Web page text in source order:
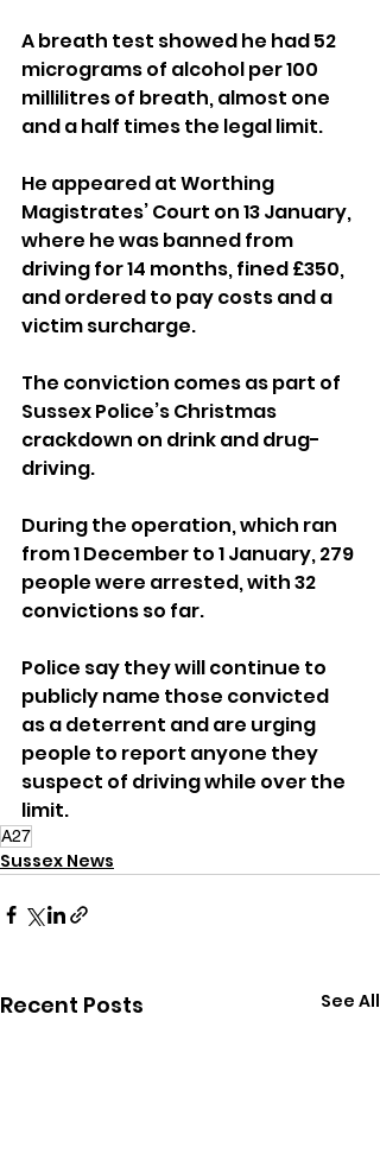
A breath test showed he had 52
micrograms of alcohol per 100
millilitres of breath, almost one
and a half times the legal limit.
He appeared at Worthing
Magistrates’ Court on 13 January,
where he was banned from
driving for 14 months, fined £350,
and ordered to pay costs and a
victim surcharge.
The conviction comes as part of
Sussex Police’s Christmas
crackdown on drink and drug-
driving.
During the operation, which ran
from 1 December to 1 January, 279
people were arrested, with 32
convictions so far.
Police say they will continue to
publicly name those convicted
as a deterrent and are urging
people to report anyone they
suspect of driving while over the
limit.
A27
Sussex News
Recent Posts See All